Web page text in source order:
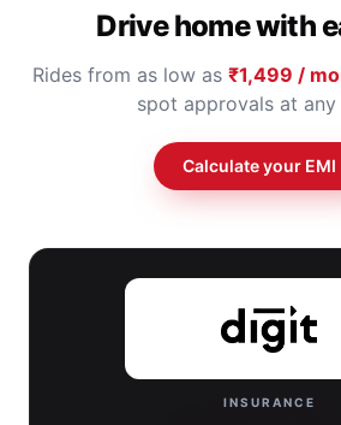
Drive home with
Rides from as low as ₹1,499 /
spot approvals at any
Calculate your
INSURANCE